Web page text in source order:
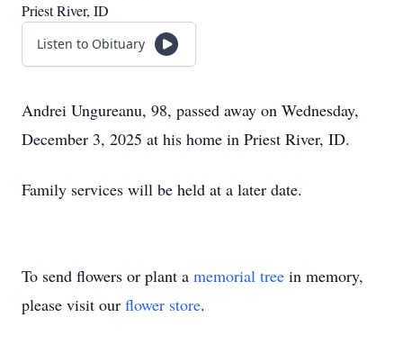
Priest River, ID
Listen to Obituary
Andrei Ungureanu, 98, passed away on Wednesday,
December 3, 2025 at his home in Priest River, ID.
Family services will be held at a later date.
To send flowers or plant a memorial tree in memory,
please visit our flower store.